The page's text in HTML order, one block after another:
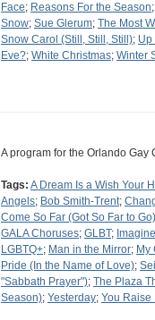
Face; Reasons For the Season;
Snow; Sue Glerum; The Most
Snow Carol (Still, Still, Still); Up
Eve?; White Christmas; Winter
A program for the Orlando Gay
Tags: A Dream Is a Wish Your
Angels; Bob Smith-Trent;
Come So Far (Got So Far to Go)
GALA Choruses; GLBT; Imagine
LGBTQ+; Man in the Mirror; My
Pride (In the Name of Love);
"Sabbath Prayer"); The Plaza
Season); Yesterday; You Raise